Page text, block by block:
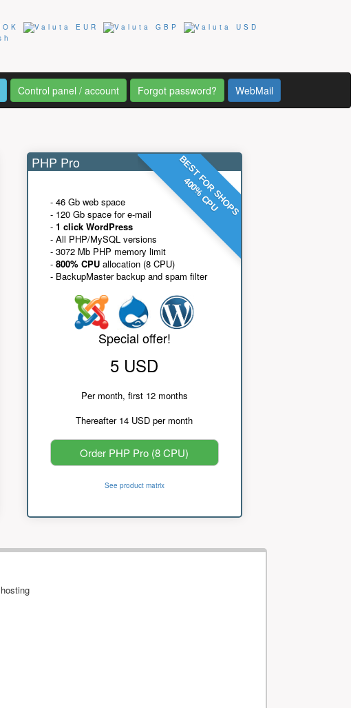
Control panel / account Forgot password? WebMail
BEST FOR SHOPS
400% CPU
PHP Pro
- 46 Gb web space
- 120 Gb space for e-mail
- 1 click WordPress
- All PHP/MySQL versions
- 3072 Mb PHP memory limit
- 800% CPUallocation (8 CPU)
- BackupMaster backup and spam filter
Special offer!
5 USD
Per month, first 12 months
Thereafter 14 USD per month
Order PHP Pro (8 CPU)
See product matrix